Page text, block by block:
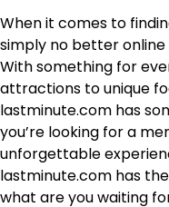
When it comes to
simply no better
With something for
attractions to unique
lastminute.com has
you’re looking for a
unforgettable
lastminute.com has
what are you waiting